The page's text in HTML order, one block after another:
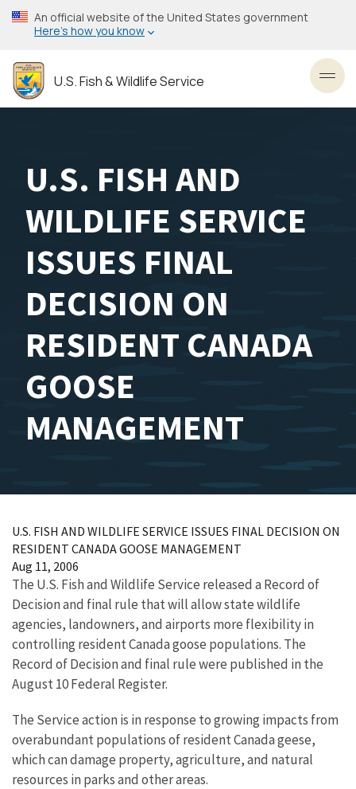
Skip
to
content
An official website of the United States government
Here’s how you know
U.S. Fish & Wildlife Service
U.S. FISH AND
WILDLIFE SERVICE
ISSUES FINAL
DECISION ON
RESIDENT CANADA
GOOSE
MANAGEMENT
U.S. FISH AND WILDLIFE SERVICE ISSUES FINAL DECISION ON
RESIDENT CANADA GOOSE MANAGEMENT
Aug 11, 2006
The U.S. Fish and Wildlife Service released a Record of
Decision and final rule that will allow state wildlife
agencies, landowners, and airports more flexibility in
controlling resident Canada goose populations. The
Record of Decision and final rule were published in the
August 10 Federal Register.
The Service action is in response to growing impacts from
overabundant populations of resident Canada geese,
which can damage property, agriculture, and natural
resources in parks and other areas.